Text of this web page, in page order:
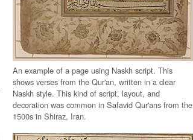
An example of a page using Naskh script. This
shows verses from the Qur'an, written in a clear
Naskh style. This kind of script, layout, and
decoration was common in Safavid Qur'ans from the
1500s in Shiraz, Iran.